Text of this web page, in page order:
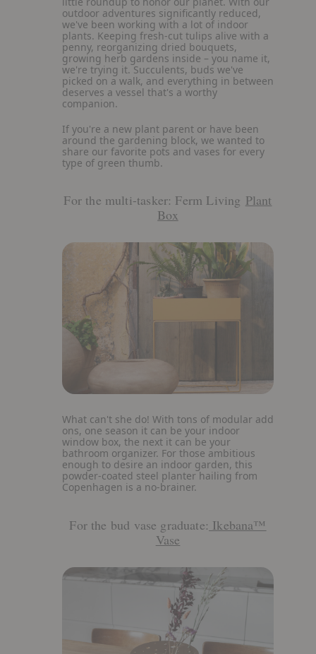
outdoor adventures significantly reduced,
we've been working with a lot of indoor
plants. Keeping fresh-cut tulips alive with a
penny, reorganizing dried bouquets,
growing herb gardens inside – you name it,
we're trying it. Succulents, buds we've
picked on a walk, and everything in between
deserves a vessel that's a worthy
companion.
If you're a new plant parent or have been
around the gardening block, we wanted to
share our favorite pots and vases for every
type of green thumb.
For the multi-tasker: Ferm Living Plant
Box
View
details
about
Plant
Box
What can't she do! With tons of modular add
ons, one season it can be your indoor
window box, the next it can be your
bathroom organizer. For those ambitious
enough to desire an indoor garden, this
powder-coated steel planter hailing from
Copenhagen is a no-brainer.
For the bud vase graduate: Ikebana™
Vase